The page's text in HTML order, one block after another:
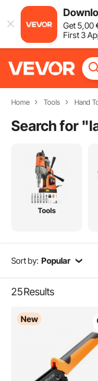
Get5,00
First 3
Home Tools Hand
Search for "
Tools
Sort by: Popular
25Results
New